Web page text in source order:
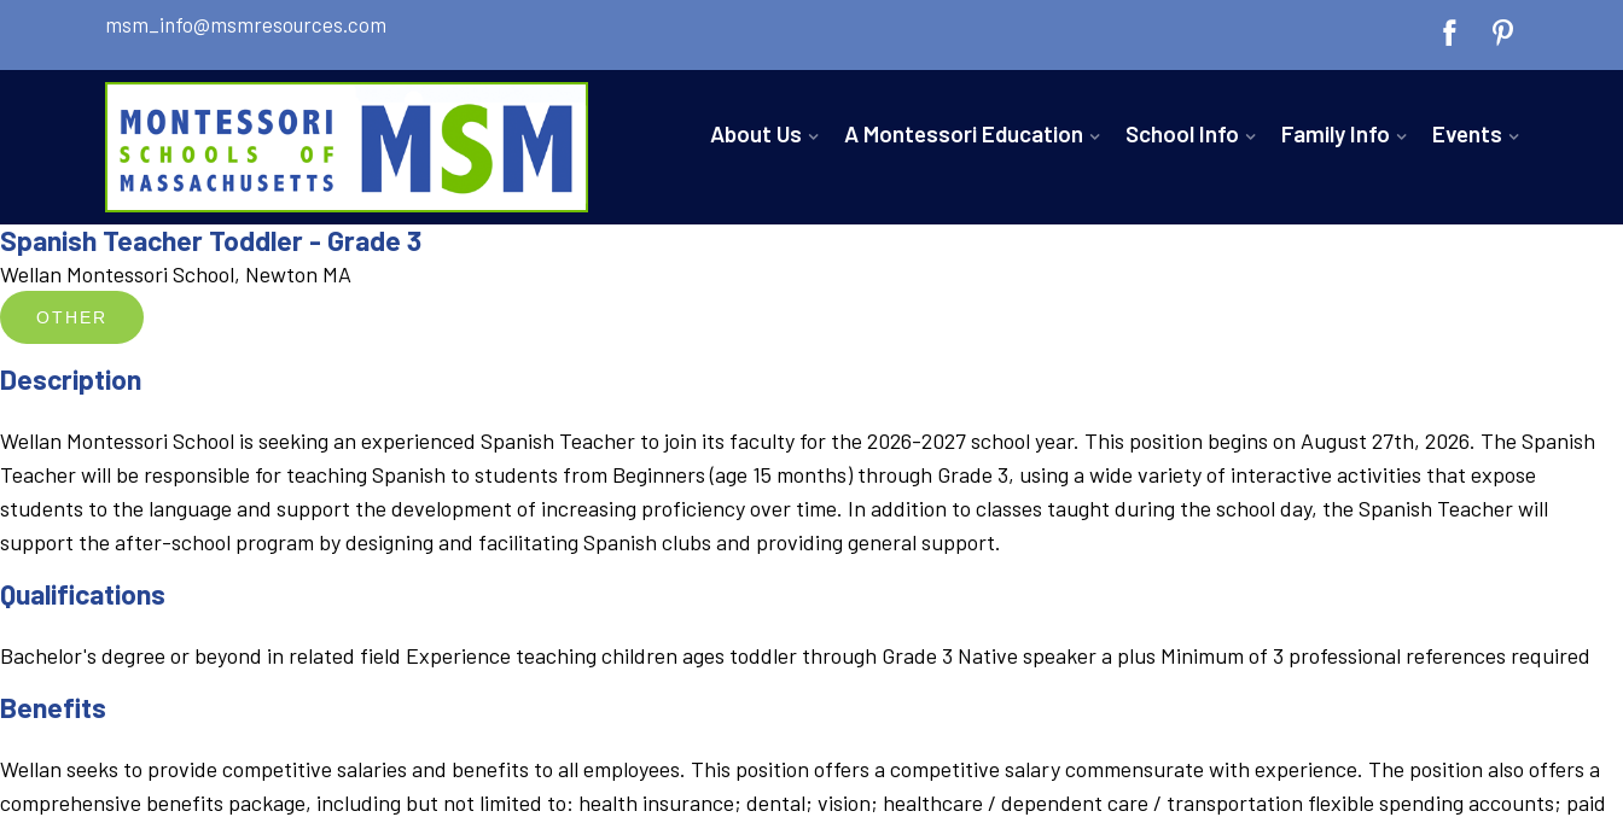
msm_info@msmresources.com
About Us A Montessori Education School Info Family Info Events
Spanish Teacher Toddler - Grade 3
Wellan Montessori School, Newton MA
OTHER
Description
Wellan Montessori School is seeking an experienced Spanish Teacher to join its faculty for the 2026-2027 school year. This position begins on August 27th, 2026. The Spanish
Teacher will be responsible for teaching Spanish to students from Beginners (age 15 months) through Grade 3, using a wide variety of interactive activities that expose
students to the language and support the development of increasing proficiency over time. In addition to classes taught during the school day, the Spanish Teacher will
support the after-school program by designing and facilitating Spanish clubs and providing general support.
Qualifications
Bachelor's degree or beyond in related field Experience teaching children ages toddler through Grade 3 Native speaker a plus Minimum of 3 professional references required
Benefits
Wellan seeks to provide competitive salaries and benefits to all employees. This position offers a competitive salary commensurate with experience. The position also offers a
comprehensive benefits package, including but not limited to: health insurance; dental; vision; healthcare / dependent care / transportation flexible spending accounts; paid